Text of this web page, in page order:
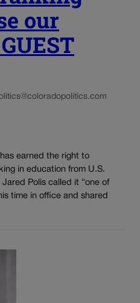
our
earned the right to
in education from U.S.
Polis called it “one of
time in office and shared